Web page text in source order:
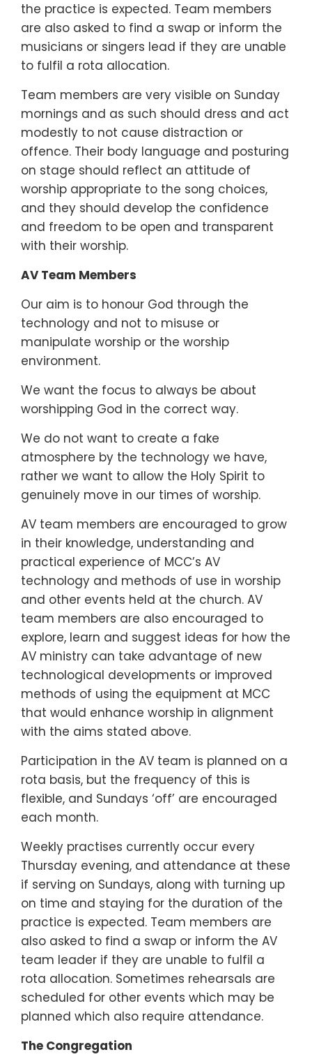
the practice is expected. Team members
are also asked to find a swap or inform the
musicians or singers lead if they are unable
to fulfil a rota allocation.
Team members are very visible on Sunday
mornings and as such should dress and act
modestly to not cause distraction or
offence. Their body language and posturing
on stage should reflect an attitude of
worship appropriate to the song choices,
and they should develop the confidence
and freedom to be open and transparent
with their worship.
AV Team Members
Our aim is to honour God through the
technology and not to misuse or
manipulate worship or the worship
environment.
We want the focus to always be about
worshipping God in the correct way.
We do not want to create a fake
atmosphere by the technology we have,
rather we want to allow the Holy Spirit to
genuinely move in our times of worship.
AV team members are encouraged to grow
in their knowledge, understanding and
practical experience of MCC’s AV
technology and methods of use in worship
and other events held at the church. AV
team members are also encouraged to
explore, learn and suggest ideas for how the
AV ministry can take advantage of new
technological developments or improved
methods of using the equipment at MCC
that would enhance worship in alignment
with the aims stated above.
Participation in the AV team is planned on a
rota basis, but the frequency of this is
flexible, and Sundays ‘off’ are encouraged
each month.
Weekly practises currently occur every
Thursday evening, and attendance at these
if serving on Sundays, along with turning up
on time and staying for the duration of the
practice is expected. Team members are
also asked to find a swap or inform the AV
team leader if they are unable to fulfil a
rota allocation. Sometimes rehearsals are
scheduled for other events which may be
planned which also require attendance.
The Congregation